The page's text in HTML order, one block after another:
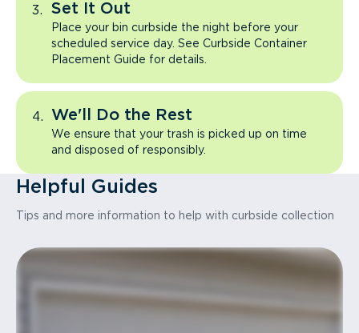
Set It Out
Place your bin curbside the night before your
scheduled service day. See Curbside Container
Placement Guide for details.
We'll Do the Rest
We ensure that your trash is picked up on time
and disposed of responsibly.
Helpful Guides
Tips and more information to help with curbside collection